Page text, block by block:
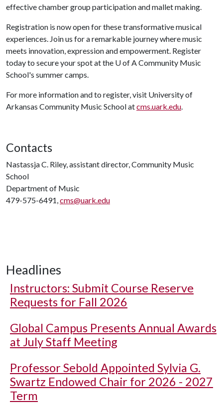
effective chamber group participation and mallet making.
Registration is now open for these transformative musical
experiences. Join us for a remarkable journey where music
meets innovation, expression and empowerment. Register
today to secure your spot at the U of ACommunity Music
School's summer camps.
For more information and to register, visit University of
Arkansas Community Music School atcms.uark.edu.
Contacts
Nastassja C. Riley, assistant director, Community Music
School
Department of Music
479-575-6491,cms@uark.edu
Headlines
Instructors: Submit Course Reserve
Requests for Fall 2026
Global Campus Presents Annual Awards
at July Staff Meeting
Professor Sebold Appointed Sylvia G.
Swartz Endowed Chair for 2026 - 2027
Term